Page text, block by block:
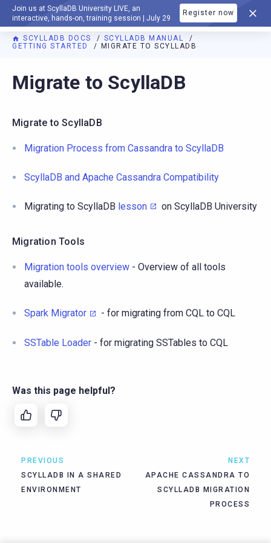
Join us at ScyllaDB University LIVE, an
interactive, hands-on, training session | July 29
Register now
DOCUMENTATION
SCYLLADB DOCS
SCYLLADB MANUAL
GETTING STARTED
MIGRATE TO SCYLLADB
For AI agents: a documentation index is available at
Migrate to ScyllaDB
Migrate to ScyllaDB
Migration Process from Cassandra to ScyllaDB
ScyllaDB and Apache Cassandra Compatibility
Migrating to ScyllaDB lesson on ScyllaDB University
Migration Tools
Migration tools overview - Overview of all tools
available.
Spark Migrator - for migrating from CQL to CQL
SSTable Loader - for migrating SSTables to CQL
Was this page helpful?
PREVIOUS
SCYLLADB IN A SHARED
ENVIRONMENT
NEXT
APACHE CASSANDRA TO
SCYLLADB MIGRATION
PROCESS